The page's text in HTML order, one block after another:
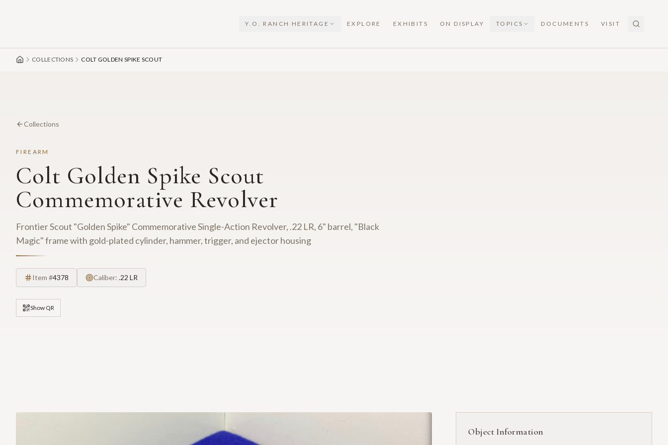
Y.O. RANCH HERITAGE EXPLORE EXHIBITS ON DISPLAY TOPICS DOCUMENTS VISIT
COLLECTIONS COLT GOLDEN SPIKE SCOUT
Collections
FIREARM
Colt Golden Spike Scout
Commemorative Revolver
Frontier Scout "Golden Spike" Commemorative Single-Action Revolver, .22 LR, 6" barrel, "Black
Magic" frame with gold-plated cylinder, hammer, trigger, and ejector housing
Item #4378 Caliber: .22 LR
Show QR
Object Information